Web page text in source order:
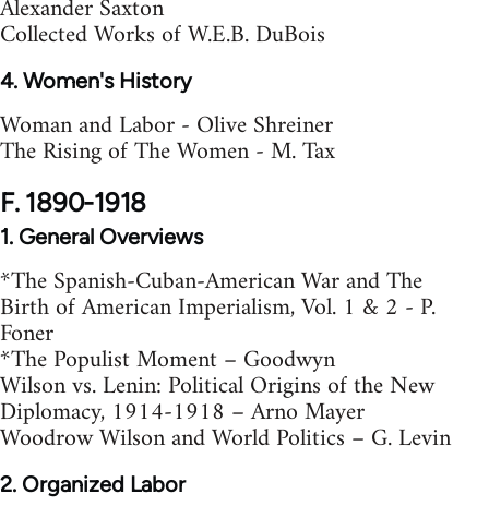
Alexander Saxton
Collected Works of W.E.B. DuBois
4. Women's History
Woman and Labor - Olive Shreiner
The Rising of The Women - M. Tax
F. 1890-1918
1. General Overviews
*The Spanish-Cuban-American War and The
Birth of American Imperialism, Vol. 1 & 2 - P.
Foner
*The Populist Moment – Goodwyn
Wilson vs. Lenin: Political Origins of the New
Diplomacy, 1914-1918 – Arno Mayer
Woodrow Wilson and World Politics – G. Levin
2. Organized Labor